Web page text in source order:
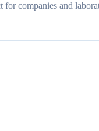
for companies and